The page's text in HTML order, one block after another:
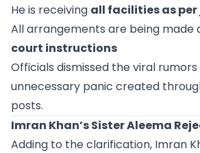
He is receiving all facilities as per
All arrangements are being made
court instructions
Officials dismissed the viral
unnecessary panic created
posts.
Imran Khan’s Sister Aleema
Adding to the clarification, Imran